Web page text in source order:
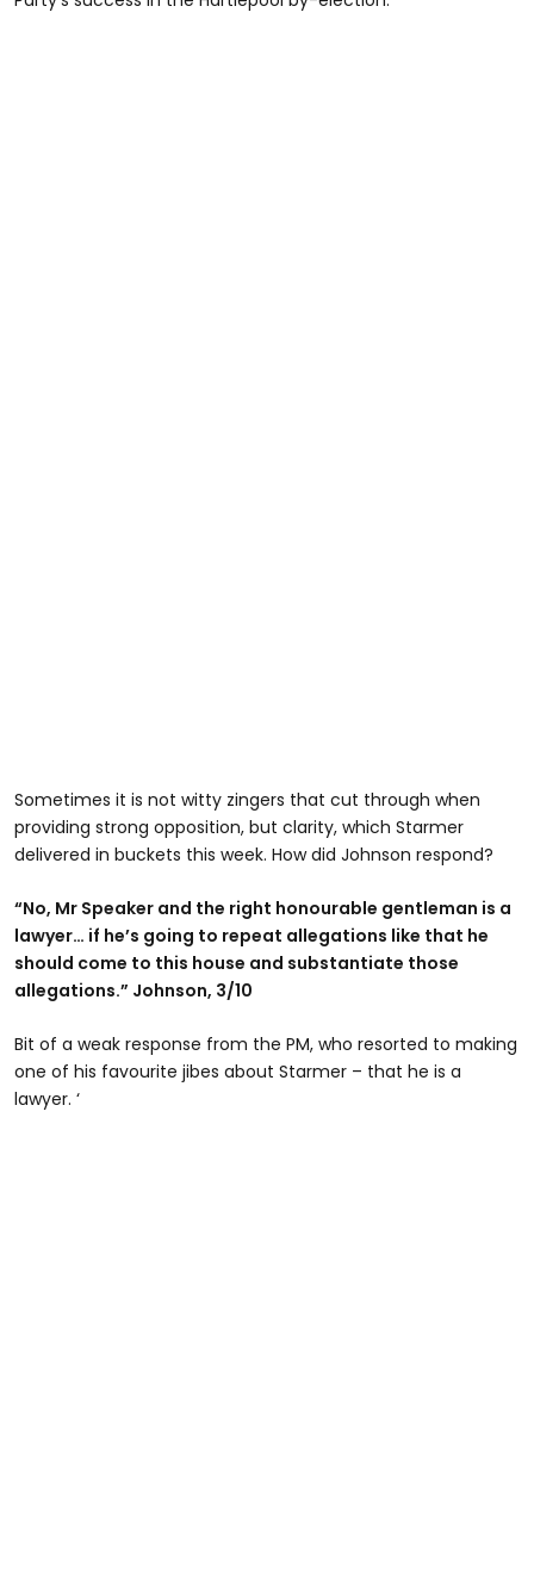
Sometimes it is not witty zingers that cut through when
providing strong opposition, but clarity, which Starmer
delivered in buckets this week. How did Johnson respond?
“No, Mr Speaker and the right honourable gentleman is a
lawyer… if he’s going to repeat allegations like that he
should come to this house and substantiate those
allegations.” Johnson, 3/10
Bit of a weak response from the PM, who resorted to making
one of his favourite jibes about Starmer – that he is a
lawyer. ‘